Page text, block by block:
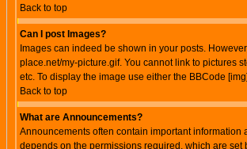
Back to top
Can I post Images?
Images can indeed be shown in your posts.
place.net/my-picture.gif. You cannot link to pictures
etc. To display the image use either the BBCode
Back to top
What are Announcements?
Announcements often contain important
depends on the permissions required, which are set